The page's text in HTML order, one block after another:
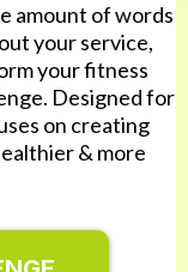
amount of words
your service,
your fitness
Designed for
on creating
& more